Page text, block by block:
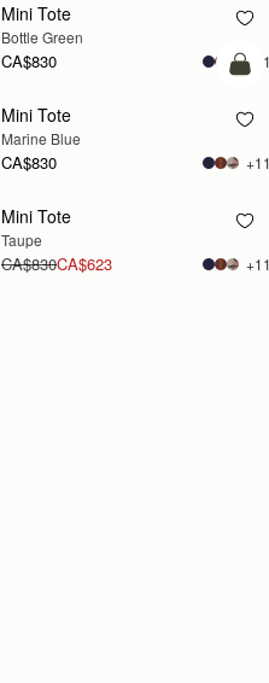
Mini Tote
Bottle Green
CA$830
Mini Tote
Marine Blue
CA$830
RESTOCKING
SOON
Mini Tote
Taupe
CA$830CA$623